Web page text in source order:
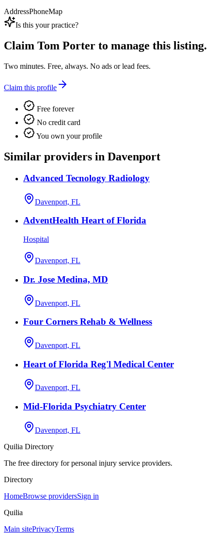
AddressPhoneMap
Is this your practice?
Claim Tom Porter to manage this listing.
Two minutes. Free, always. No ads or lead fees.
Claim this profile
Free forever
No credit card
You own your profile
Similar providers in Davenport
Advanced Tecnology Radiology
Davenport, FL
AdventHealth Heart of Florida
Hospital
Davenport, FL
Dr. Jose Medina, MD
Davenport, FL
Four Corners Rehab & Wellness
Davenport, FL
Heart of Florida Reg'l Medical Center
Davenport, FL
Mid-Florida Psychiatry Center
Davenport, FL
Quilia Directory
The free directory for personal injury service providers.
Directory
HomeBrowse providersSign in
Quilia
Main sitePrivacyTerms